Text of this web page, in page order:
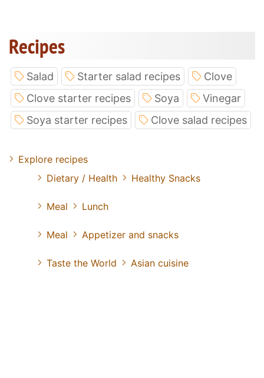
Recipes
Salad Starter salad recipes
Clove
Clove starter recipes
Soya
Vinegar
Soya starter recipes
Clove salad recipes
Explore recipes
Dietary / Health
Healthy Snacks
Meal Lunch
Meal Appetizer and snacks
Taste the World Asian cuisine